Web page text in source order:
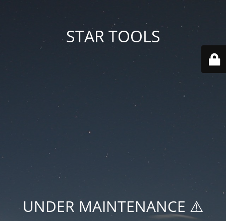
STAR TOOLS
UNDER MAINTENANCE ⚠️